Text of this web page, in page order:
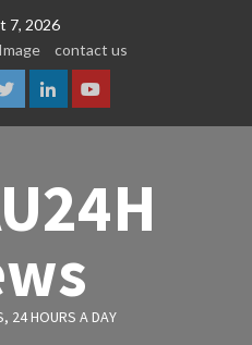
7, 2026
Image contact us
TwitterLinkedinYoutube
24 HOURS A DAY